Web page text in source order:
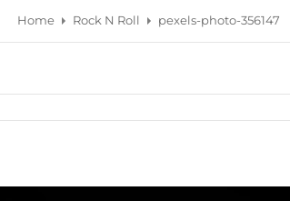
Home Rock N Roll pexels-photo-356147